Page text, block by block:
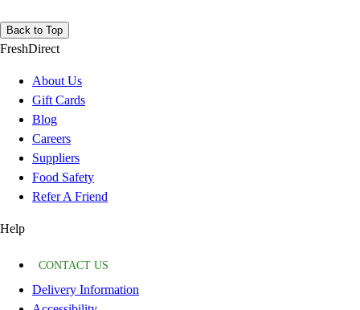
Back to Top
FreshDirect
About Us
Gift Cards
Blog
Careers
Suppliers
Food Safety
Refer A Friend
Help
CONTACT US
Delivery Information